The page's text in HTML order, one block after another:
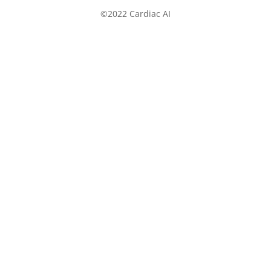
©2022 Cardiac AI